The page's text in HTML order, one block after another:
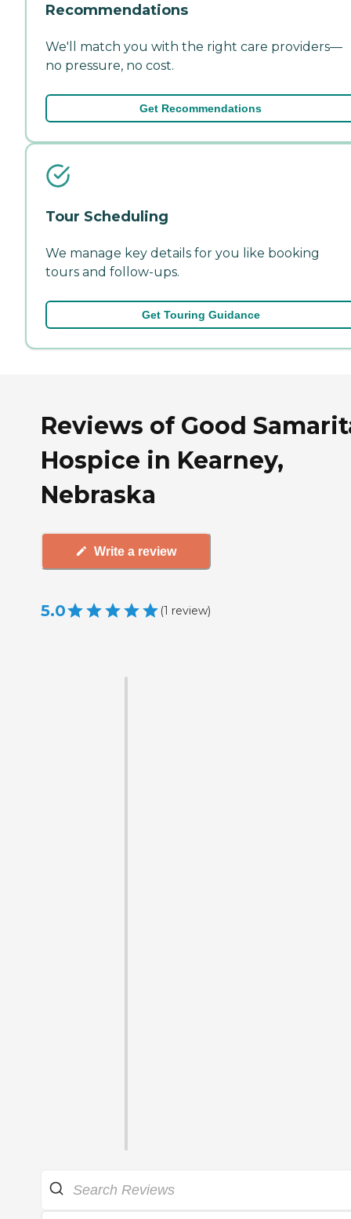
Recommendations
We'll match you with the right care providers—
no pressure, no cost.
Get Recommendations
Tour Scheduling
We manage key details for you like booking
tours and follow-ups.
Get Touring Guidance
Reviews of Good
Hospice in Kearney,
Nebraska
Write a review
5.0 (1 review)